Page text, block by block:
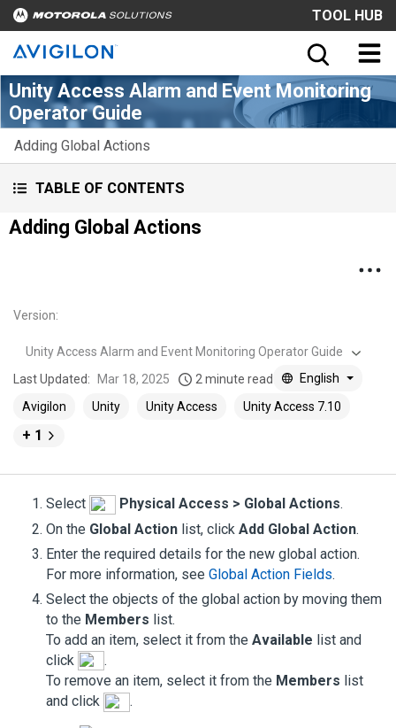
TOOL HUB
Unity Access Alarm and Event Monitoring
Operator Guide
Adding Global Actions
TABLE OF CONTENTS
Adding Global Actions
Version:
Unity Access Alarm and Event Monitoring Operator Guide
Last Updated:
Mar 18, 2025 2 minute read
English
Avigilon
Unity Unity Access Unity Access 7.10
+ 1
Select Physical Access > Global Actions.
On the Global Action list, click Add Global Action.
Enter the required details for the new global action.
For more information, see Global Action Fields.
Select the objects of the global action by moving them
to the Members list.
To add an item, select it from the Available list and
click
.
To remove an item, select it from the Members list
and click
.